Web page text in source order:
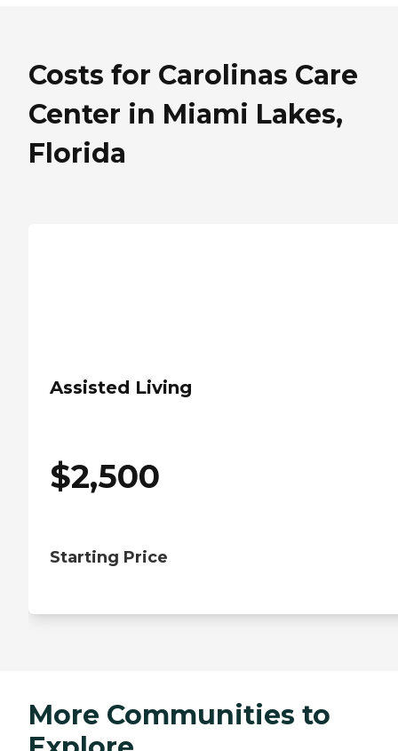
Costs for Carolinas Care
Center in Miami Lakes,
Florida
Assisted Living
$2,500
Starting Price
More Communities to